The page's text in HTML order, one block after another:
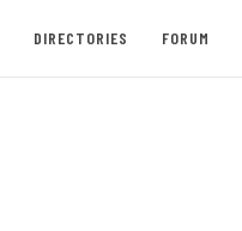
DIRECTORIES FORUM